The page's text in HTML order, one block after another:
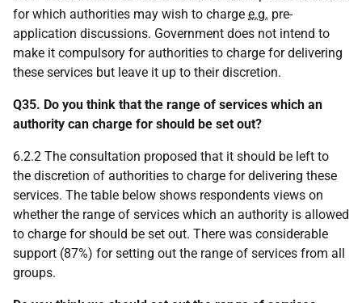
for which authorities may wish to charge e.g. pre-
application discussions. Government does not intend to
make it compulsory for authorities to charge for delivering
these services but leave it up to their discretion.
Q35. Do you think that the range of services which an
authority can charge for should be set out?
6.2.2 The consultation proposed that it should be left to
the discretion of authorities to charge for delivering these
services. The table below shows respondents views on
whether the range of services which an authority is allowed
to charge for should be set out. There was considerable
support (87%) for setting out the range of services from all
groups.